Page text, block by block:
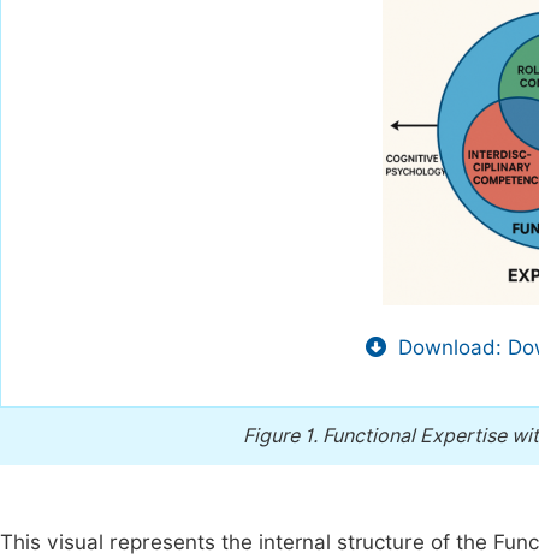
Download:
Figure 1. Functional Expertise
This visual represents the internal structure of the